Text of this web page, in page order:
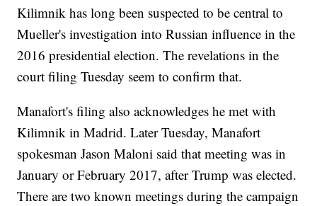
Kilimnik has long been suspected to be central to
Mueller's investigation into Russian influence in the
2016 presidential election. The revelations in the
court filing Tuesday seem to confirm that.
Manafort's filing also acknowledges he met with
Kilimnik in Madrid. Later Tuesday, Manafort
spokesman Jason Maloni said that meeting was in
January or February 2017, after Trump was elected.
There are two known meetings during the campaign